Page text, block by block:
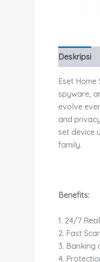
Deskripsi
Eset
spyware,
evolve
and
set device
family.
Benefits:
1. 24/7
2. Fast
3. Banking
4.